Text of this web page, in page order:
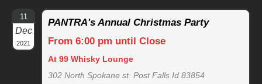
11
Dec
2021
PANTRA's Annual Christmas Party
From 6:00 pm until Close
At 99 Whisky Lounge
302 North Spokane st. Post Falls Id 83854